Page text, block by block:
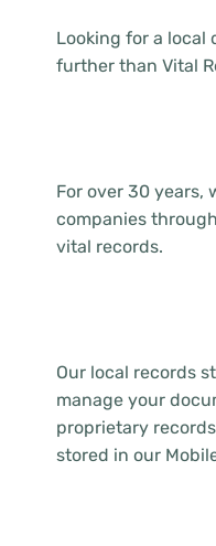
Looking for a local
further than Vital
For over 30 years,
companies
vital records.
Our local records
manage your
proprietary
stored in our